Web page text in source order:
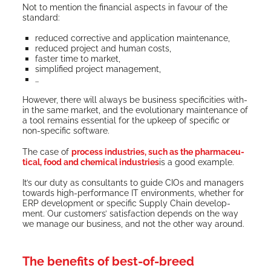
Not to men­tion the finan­cial aspects in favour of the
standard:
reduced cor­rec­tive and appli­ca­tion maintenance,
reduced project and human costs,
faster time to market,
sim­pli­fied project management,
…
How­ev­er, there will always be busi­ness speci­fici­ties with­
in the same mar­ket, and the evo­lu­tion­ary main­te­nance of
a tool remains essen­tial for the upkeep of spe­cif­ic or
non-spe­cif­ic software.
The case of process indus­tries, such as the phar­ma­ceu­
ti­cal, food and chem­i­cal indus­triesis a good example.
It’s our duty as con­sul­tants to guide CIOs and man­agers
towards high-per­for­mance IT envi­ron­ments, whether for
ERP devel­op­ment or spe­cif­ic Sup­ply Chain devel­op­
ment. Our cus­tomers’ sat­is­fac­tion depends on the way
we man­age our busi­ness, and not the oth­er way around.
The benefits of best-of-breed